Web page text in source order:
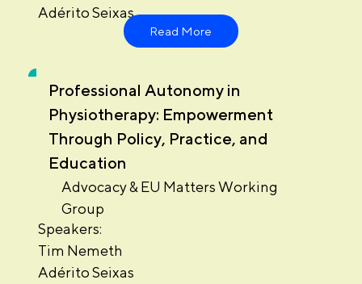
Adérito Seixas
Read More
Professional Autonomy in
Physiotherapy: Empowerment
Through Policy, Practice, and
Education
Advocacy & EU Matters Working
Group
Speakers:
Tim Nemeth
Adérito Seixas